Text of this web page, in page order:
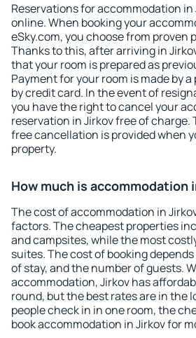
Reservations for accommodation in
online. When booking your
eSky.com, you choose from proven
Thanks to this, after arriving in
that your room is prepared as
Payment for your room is made by
by credit card. In the event of
you have the right to cancel your
reservation in Jirkov free of charge.
free cancellation is provided when
property.
How much is accommodation
The cost of accommodation in
factors. The cheapest properties
and campsites, while the most
suites. The cost of booking
of stay, and the number of guests.
accommodation, Jirkov has
round, but the best rates are in the
people check in in one room, the
book accommodation in Jirkov for